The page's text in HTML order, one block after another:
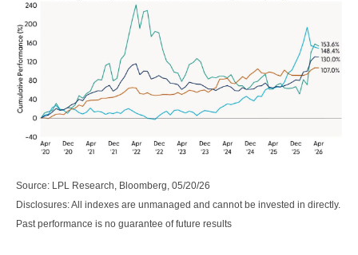
Source: LPL Research, Bloomberg, 05/20/26
Disclosures: All indexes are unmanaged and cannot be invested in directly.
Past performance is no guarantee of future results